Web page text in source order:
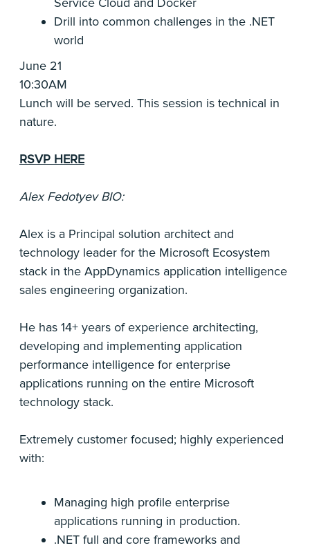
Drill into common challenges in the .NET
world
June 21
10:30AM
Lunch will be served. This session is technical in
nature.
RSVP HERE
Alex Fedotyev BIO:
Alex is a Principal solution architect and
technology leader for the Microsoft Ecosystem
stack in the AppDynamics application intelligence
sales engineering organization.
He has 14+ years of experience architecting,
developing and implementing application
performance intelligence for enterprise
applications running on the entire Microsoft
technology stack.
Extremely customer focused; highly experienced
with:
Managing high profile enterprise
applications running in production.
.NET full and core frameworks and